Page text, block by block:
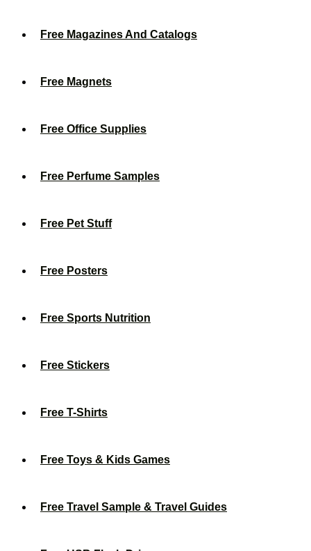
Free Magazines And Catalogs
Free Magnets
Free Office Supplies
Free Perfume Samples
Free Pet Stuff
Free Posters
Free Sports Nutrition
Free Stickers
Free T-Shirts
Free Toys & Kids Games
Free Travel Sample & Travel Guides